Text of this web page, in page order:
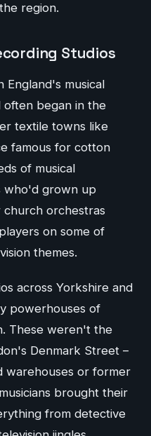
region.
Studios
musical
often began in the
textile towns like
famous for cotton
of musical
who'd grown up
church orchestras
on some of
themes.
across Yorkshire and
powerhouses of
These weren't the
Denmark Street –
or former
brought their
from detective